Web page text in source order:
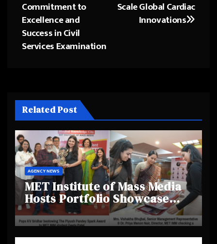
Scale Global Cardiac
Innovations
Commitment to
Excellence and
Success in Civil
Services Examination
Related Post
AGENCY NEWS
MET Institute of Mass Media
Hosts Portfolio Showcase
Day 2025, Celebrating
Creativity and Emerging
Talent